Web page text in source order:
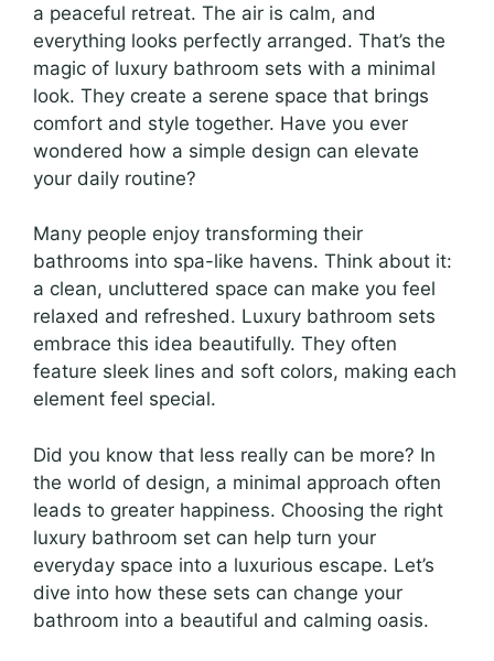
a peaceful retreat. The air is calm, and
everything looks perfectly arranged. That’s the
magic of luxury bathroom sets with a minimal
look. They create a serene space that brings
comfort and style together. Have you ever
wondered how a simple design can elevate
your daily routine?
Many people enjoy transforming their
bathrooms into spa-like havens. Think about it:
a clean, uncluttered space can make you feel
relaxed and refreshed. Luxury bathroom sets
embrace this idea beautifully. They often
feature sleek lines and soft colors, making each
element feel special.
Did you know that less really can be more? In
the world of design, a minimal approach often
leads to greater happiness. Choosing the right
luxury bathroom set can help turn your
everyday space into a luxurious escape. Let’s
dive into how these sets can change your
bathroom into a beautiful and calming oasis.